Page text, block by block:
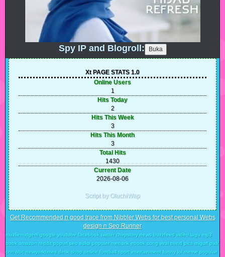
Spy IP and Blogroll:
Xt PAGE STATS 1.0
Online Users
1
Hits Today
2
Hits This Week
3
Hits This Month
3
Total Hits
1430
Current Date
2026-08-06
Script by OluchiWap
Get Recommended n good trace from Nibbler Webs for best personal Webs
design n Seo Runner
muzliemxtgem google youtube facebook twitter chirpstory news buzzfeed video lagu mp3
book amazon reddit popurl seo suka populer menarik ebook song viral trend pics migurl pixlr
cnn bbc newyorktimes detik shop online football sport intertainment funny lol meme popular